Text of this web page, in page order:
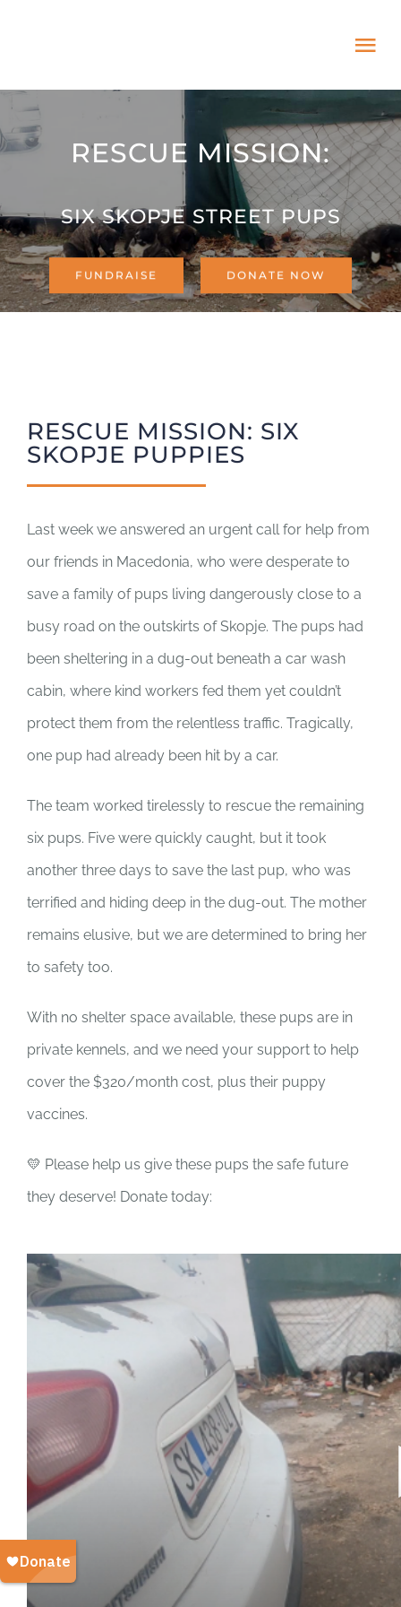
HOME
ADOPT US!
PROJECTS
CORPORATE SPONSORS
DONATE
DONATE CRYPTO
RESCUE MISSION:
SIX SKOPJE STREET PUPS
FUNDRAISE DONATE NOW
RESCUE MISSION: SIX
SKOPJE PUPPIES
Last week we answered an urgent call for help from
our friends in Macedonia, who were desperate to
save a family of pups living dangerously close to a
busy road on the outskirts of Skopje. The pups had
been sheltering in a dug-out beneath a car wash
cabin, where kind workers fed them yet couldn’t
protect them from the relentless traffic. Tragically,
one pup had already been hit by a car.
The team worked tirelessly to rescue the remaining
six pups. Five were quickly caught, but it took
another three days to save the last pup, who was
terrified and hiding deep in the dug-out. The mother
remains elusive, but we are determined to bring her
to safety too.
With no shelter space available, these pups are in
private kennels, and we need your support to help
cover the $320/month cost, plus their puppy
vaccines.
💛 Please help us give these pups the safe future
they deserve! Donate today: